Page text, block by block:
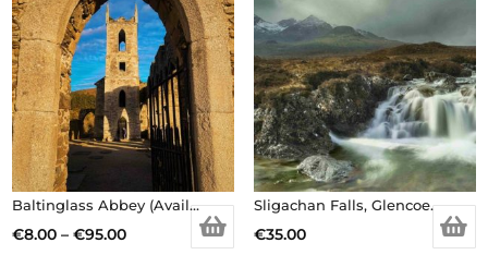
Baltinglass Abbey (Available in different sizes, prints/canvas)
€8.00 – €95.00Price
Sligachan Falls, Glencoe.
€35.00